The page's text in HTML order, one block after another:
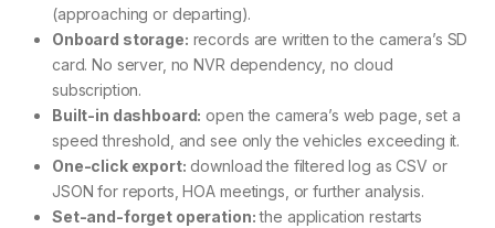
(approaching or departing).
Onboard storage: records are written to the camera’s SD
card. No server, no NVR dependency, no cloud
subscription.
Built-in dashboard: open the camera’s web page, set a
speed threshold, and see only the vehicles exceeding it.
One-click export: download the filtered log as CSV or
JSON for reports, HOA meetings, or further analysis.
Set-and-forget operation:the application restarts